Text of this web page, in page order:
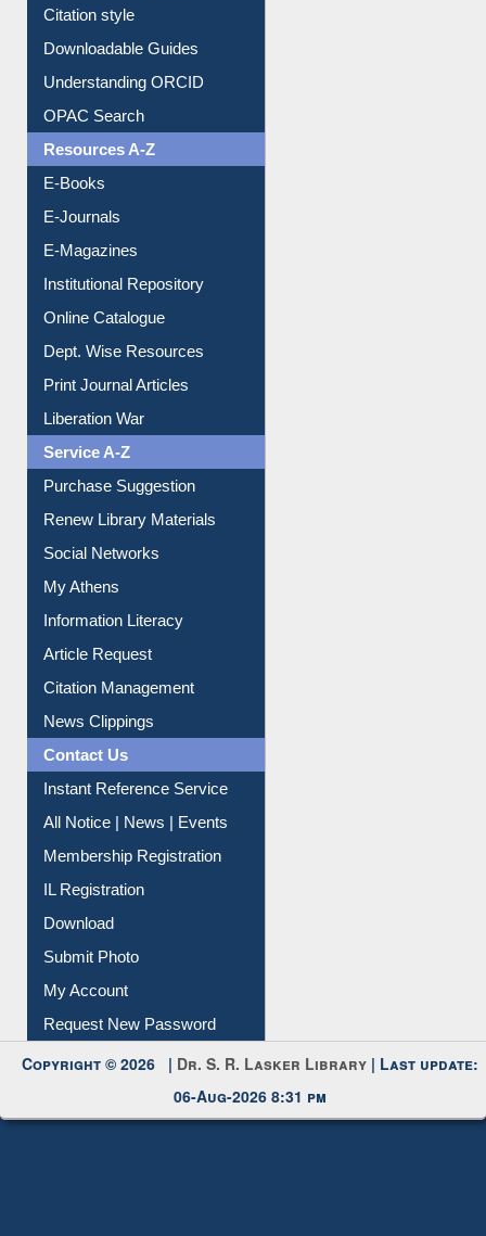
Citation style
Downloadable Guides
Understanding ORCID
OPAC Search
Resources A-Z
E-Books
E-Journals
E-Magazines
Institutional Repository
Online Catalogue
Dept. Wise Resources
Print Journal Articles
Liberation War
Service A-Z
Purchase Suggestion
Renew Library Materials
Social Networks
My Athens
Information Literacy
Article Request
Citation Management
News Clippings
Contact Us
Instant Reference Service
All Notice | News | Events
Membership Registration
IL Registration
Download
Submit Photo
My Account
Request New Password
Copyright © 2026 | Dr. S. R. Lasker Library | Last update:
06-Aug-2026 8:31 pm